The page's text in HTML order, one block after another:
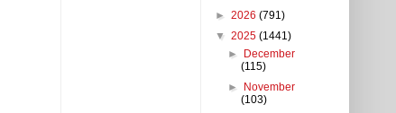
► 2026 (791)
▼ 2025 (1441)
►
December
(115)
►
November
(103)